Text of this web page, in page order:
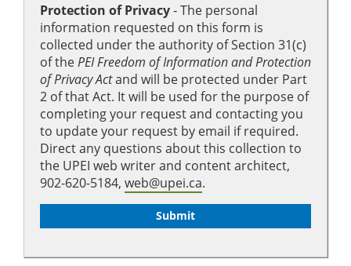
Protection of Privacy‐ The personal
information requested on this form is
collected under the authority of Section 31(c)
of thePEI Freedom of Information and Protection
of Privacy Actand will be protected under Part
2 of that Act. It will be used for the purpose of
completing your request and contacting you
to update your request by email if required.
Direct any questions about this collection to
the UPEI web writer and content architect,
902-620-5184, web@upei.ca.